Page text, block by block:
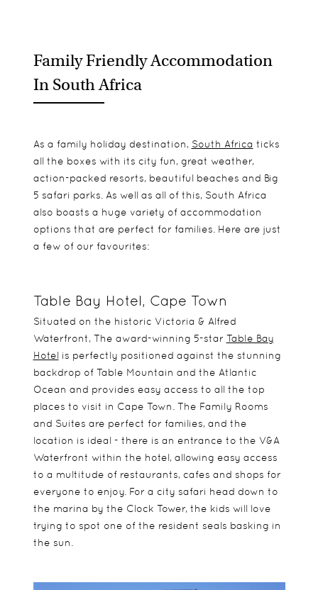
Family Friendly Accommodation
In South Africa
As a family holiday destination, South Africa ticks
all the boxes with its city fun, great weather,
action-packed resorts, beautiful beaches and Big
5 safari parks. As well as all of this, South Africa
also boasts a huge variety of accommodation
options that are perfect for families. Here are just
a few of our favourites:
Table Bay Hotel, Cape Town
Situated on the historic Victoria & Alfred
Waterfront, The award-winning 5-star Table Bay
Hotel is perfectly positioned against the stunning
backdrop of Table Mountain and the Atlantic
Ocean and provides easy access to all the top
places to visit in Cape Town. The Family Rooms
and Suites are perfect for families, and the
location is ideal - there is an entrance to the V&A
Waterfront within the hotel, allowing easy access
to a multitude of restaurants, cafes and shops for
everyone to enjoy. For a city safari head down to
the marina by the Clock Tower, the kids will love
trying to spot one of the resident seals basking in
the sun.